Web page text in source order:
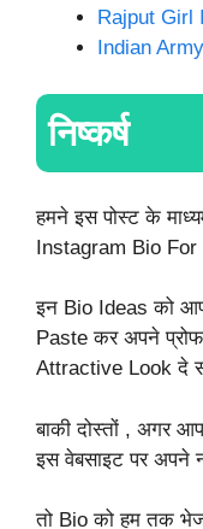
Rajput Girl
Indian
निष्कर्ष
हमने इस पोस्ट के
Instagram Bio For
इन Bio Ideas को
Paste कर अपने
Attractive Look दे
बाकी दोस्तों , अगर
इस वेबसाइट पर अपने
तो Bio को हम तक